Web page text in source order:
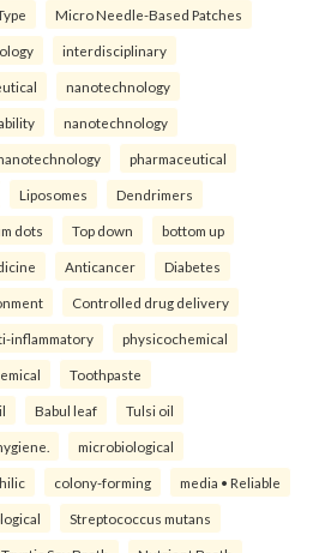
Micro Needle-Based Patches
interdisciplinary
nanotechnology
nanotechnology
pharmaceutical
Liposomes Dendrimers
dots Top down bottom up
Anticancer Diabetes
Controlled drug delivery
inflammatory physicochemical
Toothpaste
Babul leaf Tulsi oil
microbiological
colony-forming media • Reliable
Streptococcus mutans